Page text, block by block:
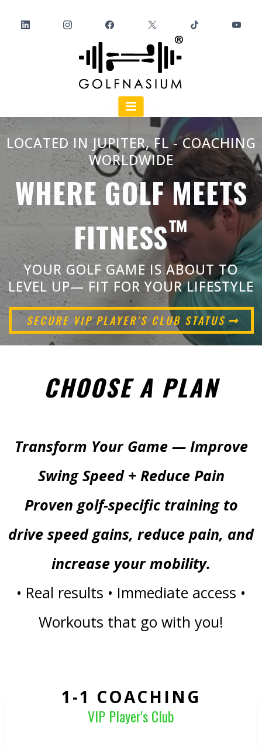
LOCATED IN JUPITER, FL - COACHING
WORLDWIDE
WHERE GOLF MEETS
FITNESS™️
YOUR GOLF GAME IS ABOUT TO
LEVEL UP— FIT FOR YOUR LIFESTYLE
SECURE VIP PLAYER'S CLUB STATUS
CHOOSE A PLAN
Transform Your Game — Improve
Swing Speed + Reduce Pain
Proven golf-specific training to
drive speed gains, reduce pain, and
increase your mobility.
• Real results • Immediate access •
Workouts that go with you!
1-1 COACHING
VIP Player's Club